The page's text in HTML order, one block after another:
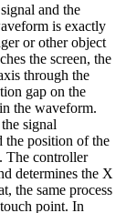
and the
is exactly
or other object
the screen, the
through the
gap on the
the waveform.
signal
the position of the
The controller
determines the X
the same process
point. In